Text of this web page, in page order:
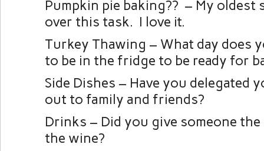
Pumpkin pie baking?? – My oldest
over this task. I love it.
Turkey Thawing – What day does
to be in the fridge to be ready for
Side Dishes – Have you delegated
out to family and friends?
Drinks – Did you give someone
the wine?